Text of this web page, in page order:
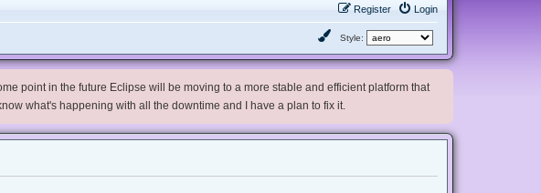
Login
Register
Style:
point in the future Eclipse will be moving to a more stable and efficient platform that
what's happening with all the downtime and I have a plan to fix it.